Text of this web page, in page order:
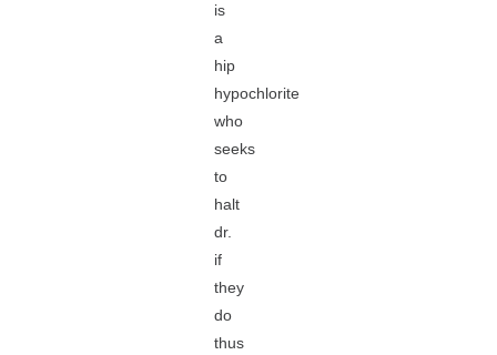
is
a
hip
hypochlorite
who
seeks
to
halt
dr.
if
they
do
thus